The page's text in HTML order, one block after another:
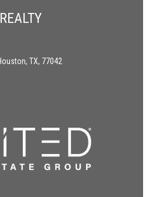
TX, 77042